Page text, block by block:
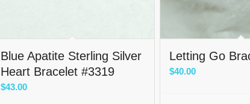
Blue Apatite Sterling Silver
Heart Bracelet #3319
$43.00
Letting Go
$40.00